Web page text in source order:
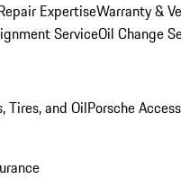
ExpertiseWarranty &
ServiceOil Change
Tires, and OilPorsche